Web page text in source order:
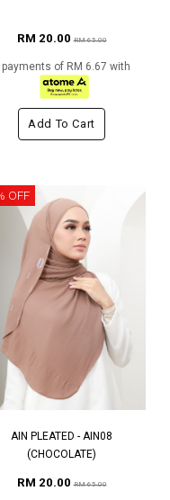
RM 20.00RM 65.00
payments of RM 6.67 with
Add To Cart
OFF
AIN PLEATED - AIN08
(CHOCOLATE)
RM 20.00RM 65.00